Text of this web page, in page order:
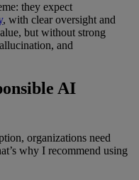
they expect
, with clear oversight and
but without strong
and
AI
organizations need
why I recommend using